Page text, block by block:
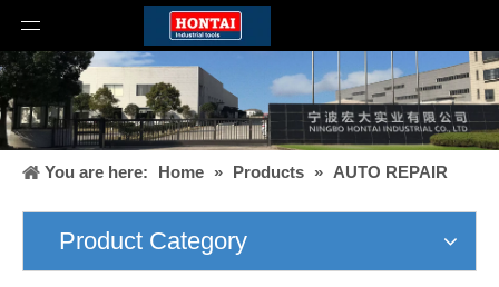
You are here: Home » Products » AUTO REPAIR
Product Category